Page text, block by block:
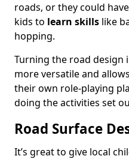
roads, or they could
kids to learn skills like
hopping.
Turning the road design
more versatile and
their own role-playing
doing the activities set
Road Surface
It’s great to give local